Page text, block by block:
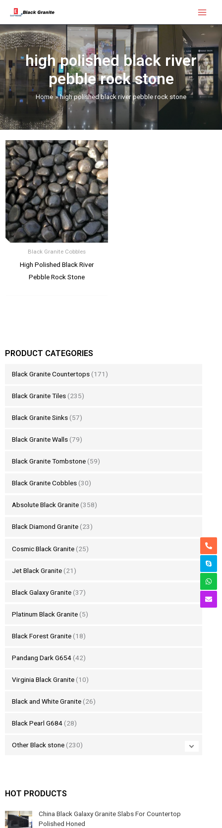
content
Main
Menu
high polished black river
pebble rock stone
Home high polished black river pebble rock stone
PRODUCT CATEGORIES
Black Granite Countertops (171)
Black Granite Tiles (235)
Black Granite Sinks (57)
Black Granite Walls (79)
Black Granite Tombstone (59)
Black Granite Cobbles (30)
Absolute Black Granite (358)
Black Diamond Granite (23)
Cosmic Black Granite (25)
Jet Black Granite (21)
Black Galaxy Granite (37)
Platinum Black Granite (5)
Black Forest Granite (18)
Pandang Dark G654 (42)
Virginia Black Granite (10)
Black and White Granite (26)
Black Pearl G684 (28)
Other Black stone (230)
HOT PRODUCTS
China Black Galaxy Granite Slabs For Countertop
Polished Honed
Black Granite Cobbles
High Polished Black River
Pebble Rock Stone